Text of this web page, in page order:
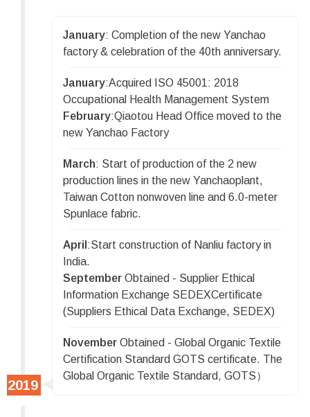
January: Completion of the new Yanchao
factory & celebration of the 40th anniversary.
January:Acquired ISO 45001: 2018
Occupational Health Management System
February:Qiaotou Head Office moved to the
new Yanchao Factory
March: Start of production of the 2 new
production lines in the new Yanchaoplant,
Taiwan Cotton nonwoven line and 6.0-meter
Spunlace fabric.
April :Start construction of Nanliu factory in
India.
September Obtained - Supplier Ethical
Information Exchange SEDEXCertificate
(Suppliers Ethical Data Exchange, SEDEX)
November Obtained - Global Organic Textile
Certification Standard GOTS certificate. The
Global Organic Textile Standard, GOTS）